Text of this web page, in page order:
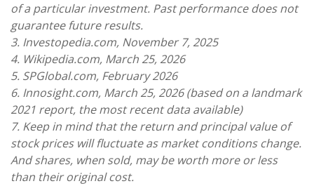
of a particular investment. Past performance does not
guarantee future results.
3. Investopedia.com, November 7, 2025
4. Wikipedia.com, March 25, 2026
5. SPGlobal.com, February 2026
6. Innosight.com, March 25, 2026 (based on a landmark
2021 report, the most recent data available)
7. Keep in mind that the return and principal value of
stock prices will fluctuate as market conditions change.
And shares, when sold, may be worth more or less
than their original cost.